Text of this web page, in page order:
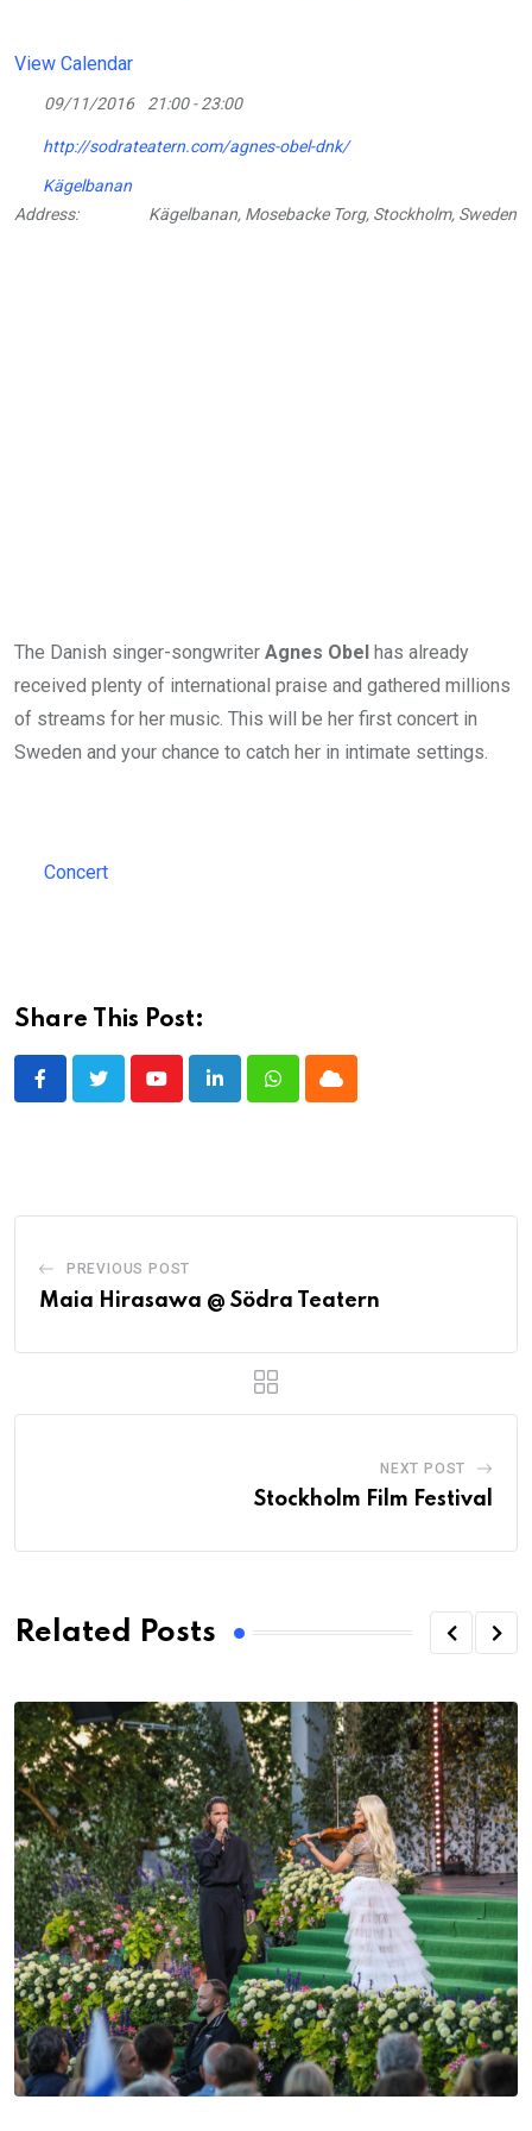
View Calendar
09/11/2016 21:00 - 23:00
http://sodrateatern.com/agnes-obel-dnk/
Kägelbanan
Address:
Kägelbanan, Mosebacke Torg, Stockholm, Sweden
The Danish singer-songwriter Agnes Obel has already
received plenty of international praise and gathered millions
of streams for her music. This will be her first concert in
Sweden and your chance to catch her in intimate settings.
Concert
Share This Post:
YoutubeLinkedInWhatsappCloud
PREVIOUS POST
Maia Hirasawa @ Södra Teatern
NEXT POST
Stockholm Film Festival
Related Posts